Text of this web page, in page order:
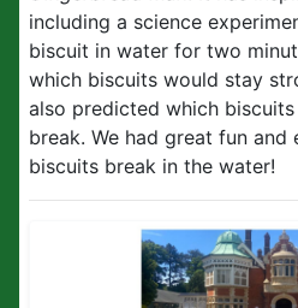
including a science
biscuit in water for two
which biscuits would stay
also predicted which
break. We had great fun
biscuits break in the water!